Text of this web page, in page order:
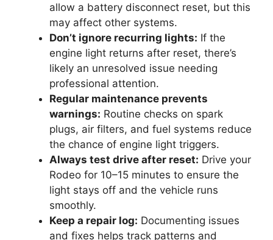
allow a battery disconnect reset, but this
may affect other systems.
Don’t ignore recurring lights: If the
engine light returns after reset, there’s
likely an unresolved issue needing
professional attention.
Regular maintenance prevents
warnings: Routine checks on spark
plugs, air filters, and fuel systems reduce
the chance of engine light triggers.
Always test drive after reset: Drive your
Rodeo for 10–15 minutes to ensure the
light stays off and the vehicle runs
smoothly.
Keep a repair log: Documenting issues
and fixes helps track patterns and